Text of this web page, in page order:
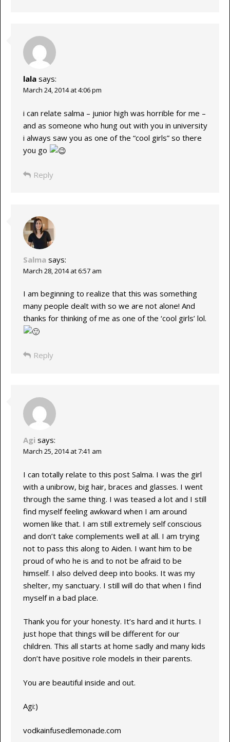
lala says:
March 24, 2014 at 4:06 pm
i can relate salma – junior high was horrible for me –
and as someone who hung out with you in university
i always saw you as one of the “cool girls” so there
you go
Reply
Salma says:
March 28, 2014 at 6:57 am
I am beginning to realize that this was something
many people dealt with so we are not alone! And
thanks for thinking of me as one of the ‘cool girls’ lol.
Reply
Agi says:
March 25, 2014 at 7:41 am
I can totally relate to this post Salma. I was the girl
with a unibrow, big hair, braces and glasses. I went
through the same thing. I was teased a lot and I still
find myself feeling awkward when I am around
women like that. I am still extremely self conscious
and don’t take complements well at all. I am trying
not to pass this along to Aiden. I want him to be
proud of who he is and to not be afraid to be
himself. I also delved deep into books. It was my
shelter, my sanctuary. I still will do that when I find
myself in a bad place.
Thank you for your honesty. It’s hard and it hurts. I
just hope that things will be different for our
children. This all starts at home sadly and many kids
don’t have positive role models in their parents.
You are beautiful inside and out.
Agi:)
vodkainfusedlemonade.com